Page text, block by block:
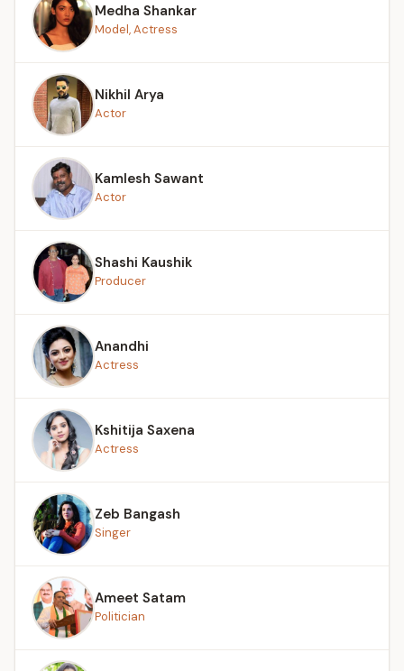
Medha Shankar
Model, Actress
Nikhil Arya
Actor
Kamlesh Sawant
Actor
Shashi Kaushik
Producer
Anandhi
Actress
Kshitija Saxena
Actress
Zeb Bangash
Singer
Ameet Satam
Politician